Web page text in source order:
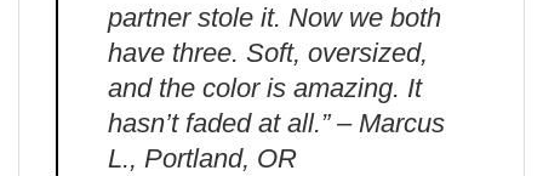
partner stole it. Now we both
have three. Soft, oversized,
and the color is amazing. It
hasn’t faded at all.” – Marcus
L., Portland, OR